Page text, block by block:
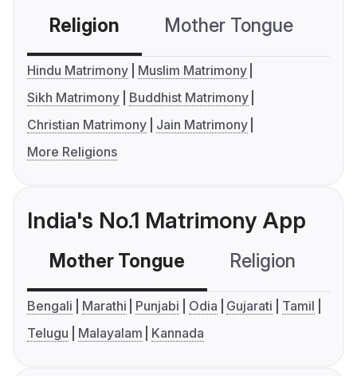
Religion Mother Tongue
Hindu Matrimony
Muslim Matrimony
Sikh Matrimony
Buddhist Matrimony
Christian Matrimony
Jain Matrimony
More Religions
India's No.1 Matrimony App
Mother Tongue Religion
Bengali Marathi Punjabi Odia Gujarati
Tamil
Telugu
Malayalam Kannada